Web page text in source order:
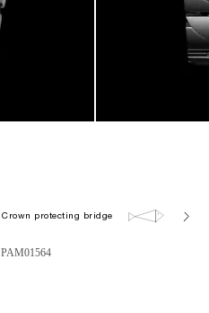
Crown protecting bridge 30.0